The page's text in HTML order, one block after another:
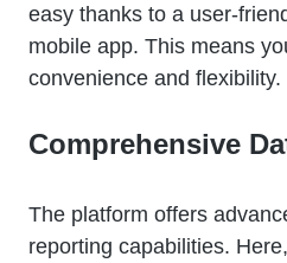
easy thanks to a user-
mobile app. This means
convenience and flexibility.
Comprehensive
The platform offers
reporting capabilities.